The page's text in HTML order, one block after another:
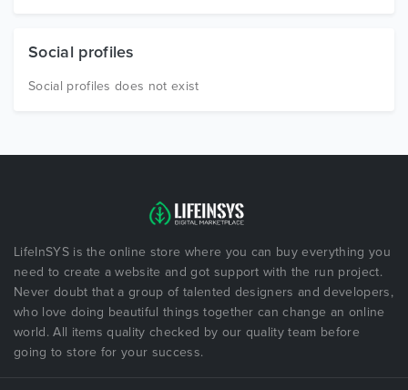
Social profiles
Social profiles does not exist
LifeInSYS is the online store where you can buy everything you
need to create a website and got support with the run project.
Never doubt that a group of talented designers and developers,
who love doing beautiful things together can change an online
world. All items quality checked by our quality team before
going to store for your success.